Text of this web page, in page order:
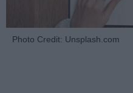
Photo Credit: Unsplash.com